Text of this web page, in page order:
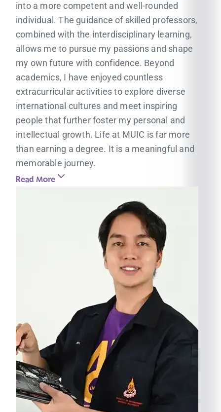
into a more competent and well-rounded
individual. The guidance of skilled professors,
combined with the interdisciplinary learning,
allows me to pursue my passions and shape
my own future with confidence. Beyond
academics, I have enjoyed countless
extracurricular activities to explore diverse
international cultures and meet inspiring
people that further foster my personal and
intellectual growth. Life at MUIC is far more
than earning a degree. It is a meaningful and
memorable journey.
Read More